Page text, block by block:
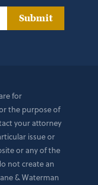
Submit
for
the purpose of
your attorney
issue or
or any of the
not create an
& Waterman